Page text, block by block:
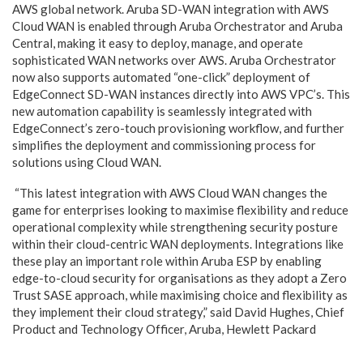
AWS global network. Aruba SD-WAN integration with AWS
Cloud WAN is enabled through Aruba Orchestratorand Aruba
Central, making it easy to deploy, manage, and operate
sophisticated WAN networks over AWS. Aruba Orchestrator
now also supports automated “one-click” deployment of
EdgeConnect SD-WAN instances directly into AWS VPC’s. This
new automation capability is seamlessly integrated with
EdgeConnect’s zero-touch provisioning workflow, and further
simplifies the deployment and commissioning process for
solutions using Cloud WAN.
“This latest integration with AWS Cloud WAN changes the
game for enterprises looking to maximise flexibility and reduce
operational complexity while strengthening security posture
within their cloud-centric WAN deployments. Integrations like
these play an important role within Aruba ESP by enabling
edge-to-cloud security for organisations as they adopt a Zero
Trust SASE approach, while maximising choice and flexibility as
they implement their cloud strategy,” said David Hughes, Chief
Product and Technology Officer, Aruba, Hewlett Packard